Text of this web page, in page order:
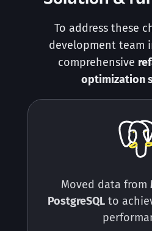
To address these
development team
comprehensive
optimization
Moved data from
PostgreSQL to